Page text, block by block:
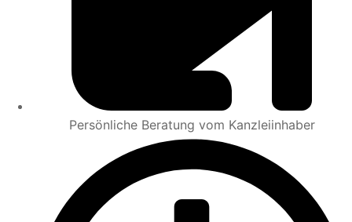
Persönliche Beratung vom Kanzleiinhaber